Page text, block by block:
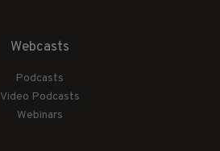
Webcasts
Podcasts
Video Podcasts
Webinars